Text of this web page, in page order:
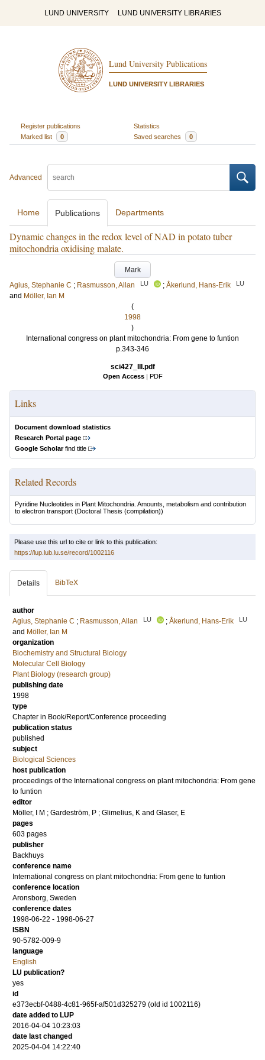
LUND UNIVERSITY LUND UNIVERSITY LIBRARIES
Lund University Publications
LUND UNIVERSITY LIBRARIES
Register publications
Statistics
Marked list
0 Saved searches 0
Advanced
Home Publications Departments
Dynamic changes in the redox level of NAD in potato tuber
mitochondria oxidising malate.
Mark
Agius, Stephanie C ; Rasmusson, Allan LU ; Åkerlund, Hans-Erik LU
and Möller, Ian M
(
1998
)
International congress on plant mitochondria: From gene to funtion
p.343-346
sci427_III.pdf
Open Access | PDF
Links
Document download statistics
Research Portal page
Google Scholarfind title
Related Records
Pyridine Nucleotides in Plant Mitochondria. Amounts, metabolism and contribution
to electron transport (Doctoral Thesis (compilation))
Please use this url to cite or link to this publication:
https://lup.lub.lu.se/record/1002116
Details BibTeX
author
Agius, Stephanie C ; Rasmusson, Allan LU ; Åkerlund, Hans-Erik LU
and Möller, Ian M
organization
Biochemistry and Structural Biology
Molecular Cell Biology
Plant Biology (research group)
publishing date
1998
type
Chapter in Book/Report/Conference proceeding
publication status
published
subject
Biological Sciences
host publication
proceedings of the International congress on plant mitochondria: From gene
to funtion
editor
Möller, I M ; Gardeström, P ; Glimelius, K and Glaser, E
pages
603 pages
publisher
Backhuys
conference name
International congress on plant mitochondria: From gene to funtion
conference location
Aronsborg, Sweden
conference dates
1998-06-22 - 1998-06-27
ISBN
90-5782-009-9
language
English
LU publication?
yes
id
e373ecbf-0488-4c81-965f-af501d325279 (old id 1002116)
date added to LUP
2016-04-04 10:23:03
date last changed
2025-04-04 14:22:40